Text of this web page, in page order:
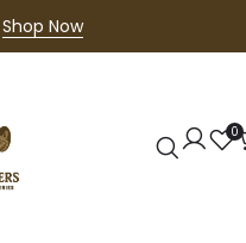
Shop Now
0